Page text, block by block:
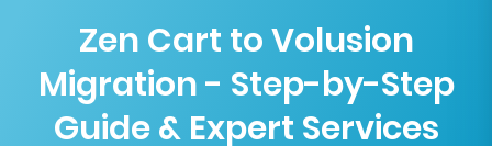
Zen Cart to Volusion
Migration - Step-by-Step
Guide & Expert Services